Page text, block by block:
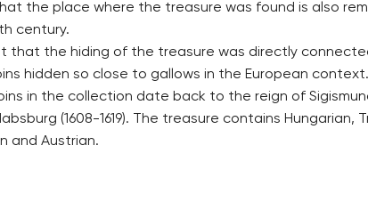
the place where the treasure was found is also
century.
that the hiding of the treasure was directly
hidden so close to gallows in the European
in the collection date back to the reign of
(1608-1619). The treasure contains
and Austrian.